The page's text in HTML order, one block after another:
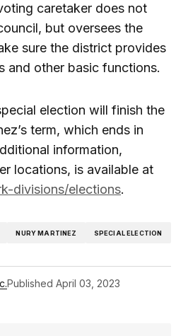
caretaker does not
but oversees the
sure the district provides
and other basic functions.
election will finish the
term, which ends in
information,
locations, is available at
divisions/elections.
NURY MARTINEZ SPECIAL ELECTION
Published April 03, 2023